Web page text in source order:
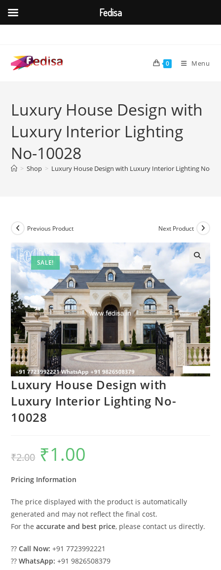
content
0 Menu
Luxury House Design with
Luxury Interior Lighting
No-10028
> Shop > Luxury House Design with Luxury Interior Lighting No-
SALE!
Previous Product Next Product
Luxury House Design with
Luxury Interior Lighting No-
10028
₹2.00
Original
price
was:
₹1.00
Pricing Information
The price displayed with the product is automatically
generated and may not reflect the final cost.
For theaccurate and best price, please contact us directly.
??Call Now: +91 7723992221
??WhatsApp: +91 9826508379
Fedisa